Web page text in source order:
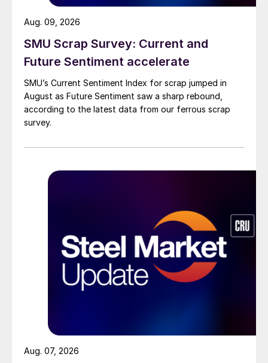
SMU Scrap Survey: Current and
Future Sentiment accelerate
SMU’s Current Sentiment Index for scrap jumped in
August as Future Sentiment saw a sharp rebound,
according to the latest data from our ferrous scrap
survey.
Aug. 09, 2026
Aug. 07, 2026